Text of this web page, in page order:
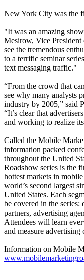
New York City was the
"It was an amazing
Mesirow, Vice
see the tremendous
to a terrific seminar
text messaging traffic."
“From the crowd that
see why many analysts
industry by 2005,” said
“It’s clear that
and working to realize
Called the Mobile
information packed
throughout the United
Roadshow series is the
hottest markets in
world’s second largest
United States. Each
be covered in the
partners, advertising
Attendees will learn
and measure
Information on Mobile